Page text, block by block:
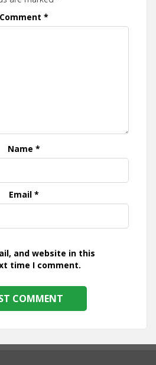
Comment *
Name *
Email *
and website in this
time I comment.